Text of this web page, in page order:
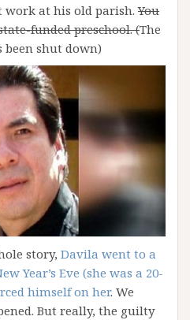
work at his old parish.You
funded preschool. (The
been shut down)
story, Davila went to a
Year’s Eve (she was a 20-
himself on her. We
But really, the guilty